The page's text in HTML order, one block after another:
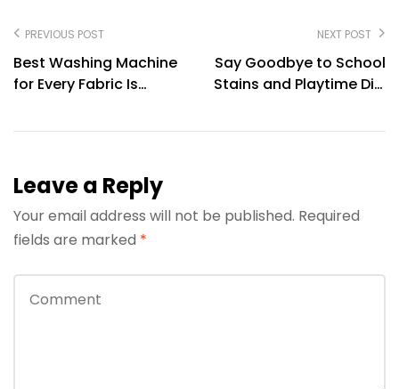
PREVIOUS POST
Best Washing Machine
for Every Fabric Is
Washing Machines
NEXT POST
Say Goodbye to School
Stains and Playtime Dirt
Machines
Leave a Reply
Your email address will not be published. Required
fields are marked *